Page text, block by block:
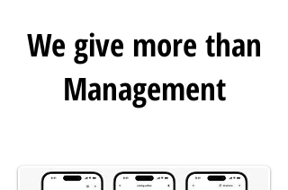
We give more than
Management